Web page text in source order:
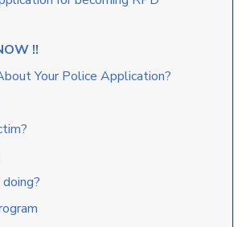
!!
Your Police Application?